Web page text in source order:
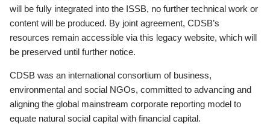
will be fully integrated into the ISSB, no further technical work or
content will be produced. By joint agreement, CDSB’s
resources remain accessible via this legacy website, which will
be preserved until further notice.
CDSB was an international consortium of business,
environmental and social NGOs, committed to advancing and
aligning the global mainstream corporate reporting model to
equate natural social capital with financial capital.